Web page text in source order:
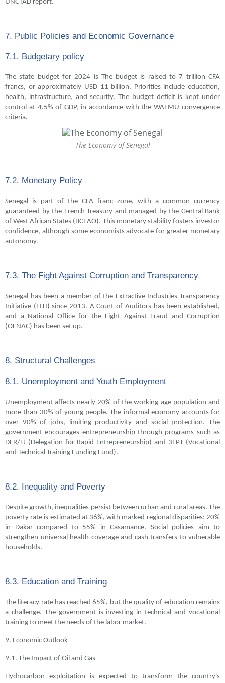
UNCTAD report.
7. Public Policies and Economic Governance
7.1. Budgetary policy
The state budget for 2024 is The budget is raised to 7 trillion CFA
francs, or approximately USD 11 billion. Priorities include education,
health, infrastructure, and security. The budget deficit is kept under
control at 4.5% of GDP, in accordance with the WAEMU convergence
criteria.
The Economy of Senegal
7.2. Monetary Policy
Senegal is part of the CFA franc zone, with a common currency
guaranteed by the French Treasury and managed by the Central Bank
of West African States (BCEAO). This monetary stability fosters investor
confidence, although some economists advocate for greater monetary
autonomy.
7.3. The Fight Against Corruption and Transparency
Senegal has been a member of the Extractive Industries Transparency
Initiative (EITI) since 2013. A Court of Auditors has been established,
and a National Office for the Fight Against Fraud and Corruption
(OFNAC) has been set up.
8. Structural Challenges
8.1. Unemployment and Youth Employment
Unemployment affects nearly 20% of the working-age population and
more than 30% of young people. The informal economy accounts for
over 90% of jobs, limiting productivity and social protection. The
government encourages entrepreneurship through programs such as
DER/FJ (Delegation for Rapid Entrepreneurship) and 3FPT (Vocational
and Technical Training Funding Fund).
8.2. Inequality and Poverty
Despite growth, inequalities persist between urban and rural areas. The
poverty rate is estimated at 36%, with marked regional disparities: 20%
in Dakar compared to 55% in Casamance. Social policies aim to
strengthen universal health coverage and cash transfers to vulnerable
households.
8.3. Education and Training
The literacy rate has reached 65%, but the quality of education remains
a challenge. The government is investing in technical and vocational
training to meet the needs of the labor market.
9. Economic Outlook
9.1. The Impact of Oil and Gas
Hydrocarbon exploitation is expected to transform the country's